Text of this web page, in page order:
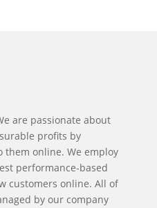
are passionate about
profits by
them online. We employ
performance-based
customers online. All of
by our company